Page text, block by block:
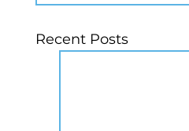
Recent Posts